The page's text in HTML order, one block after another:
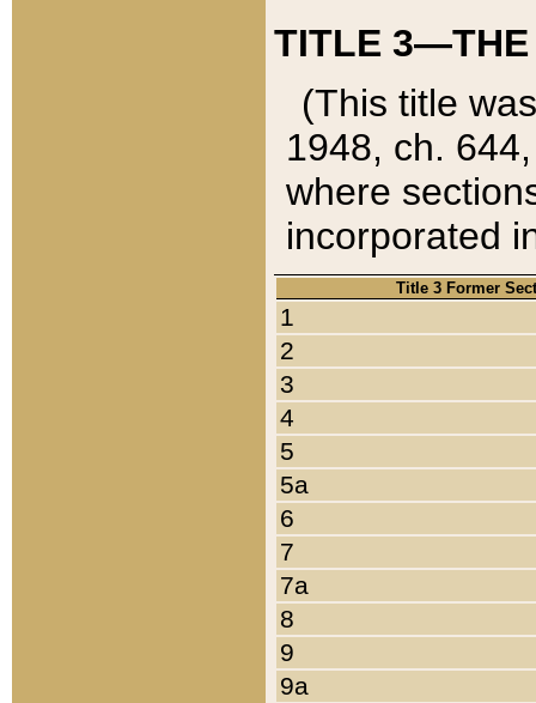
TITLE 3—THE
(This title
1948, ch.
where
incorporated
Title 3 Former
1
2
3
4
5
5a
6
7
7a
8
9
9a